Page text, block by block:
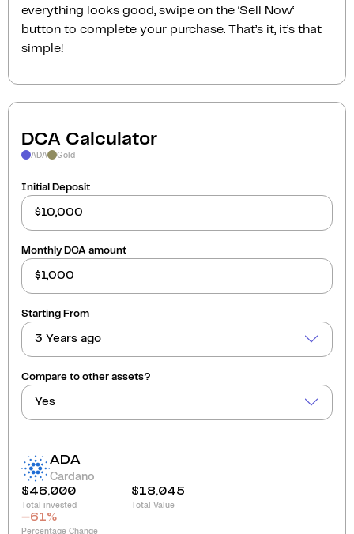
everything looks good, swipe on the ‘Sell Now‘
button to complete your purchase. That’s it, it’s that
simple!
DCA Calculator
ADA Gold
Initial Deposit
Monthly DCA amount
Starting From
3 Years ago
Compare to other assets?
Yes
ADA
Cardano
$46,000
Total invested
$18,045
Total Value
-61%
Percentage Change